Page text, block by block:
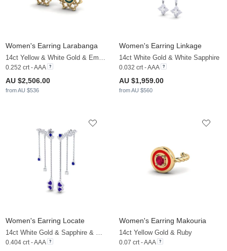
Women's Earring Larabanga
14ct Yellow & White Gold & Emerald & White Sapphire
0.252 crt - AAA
AU $2,506.00
from AU $536
Women's Earring Linkage
14ct White Gold & White Sapphire
0.032 crt - AAA
AU $1,959.00
from AU $560
Women's Earring Locate
14ct White Gold & Sapphire & White Sapphire
0.404 crt - AAA
Women's Earring Makouria
14ct Yellow Gold & Ruby
0.07 crt - AAA